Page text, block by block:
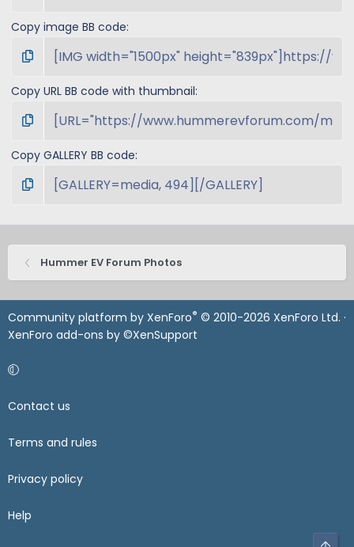
Copy image BB code
Copy URL BB code with thumbnail
Copy GALLERY BB code
Hummer EV Forum Photos
Community platform by XenForo® © 2010-2026 XenForo Ltd. ·
XenForo add-ons by ©XenSupport
Contact us
Terms and rules
Privacy policy
Help